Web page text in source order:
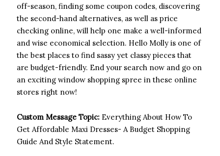
off-season, finding some coupon codes, discovering
the second-hand alternatives, as well as price
checking online, will help one make a well-informed
and wise economical selection. Hello Molly is one of
the best places to find sassy yet classy pieces that
are budget-friendly. End your search now and go on
an exciting window shopping spree in these online
stores right now!
Custom Message Topic: Everything About How To
Get Affordable Maxi Dresses- A Budget Shopping
Guide And Style Statement.